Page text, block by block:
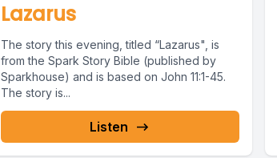
Lazarus
The story this evening, titled “Lazarus", is
from the Spark Story Bible (published by
Sparkhouse) and is based on John 11:1-45.
The story is...
Listen